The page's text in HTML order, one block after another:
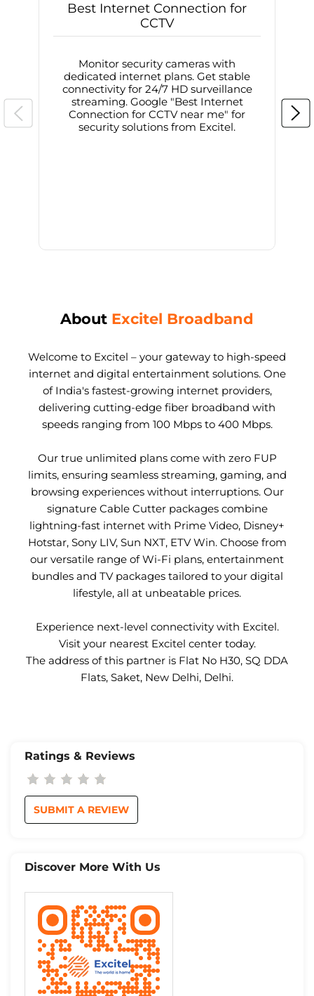
Best Internet Connection for
CCTV
Monitor security cameras with
dedicated internet plans. Get stable
connectivity for 24/7 HD surveillance
streaming. Google "Best Internet
Connection for CCTV near me" for
security solutions from Excitel.
About Excitel Broadband
Welcome to Excitel – your gateway to high-speed
internet and digital entertainment solutions. One
of India's fastest-growing internet providers,
delivering cutting-edge fiber broadband with
speeds ranging from 100 Mbps to 400 Mbps.
Our true unlimited plans come with zero FUP
limits, ensuring seamless streaming, gaming, and
browsing experiences without interruptions. Our
signature Cable Cutter packages combine
lightning-fast internet with Prime Video, Disney+
Hotstar, Sony LIV, Sun NXT, ETV Win. Choose from
our versatile range of Wi-Fi plans, entertainment
bundles and TV packages tailored to your digital
lifestyle, all at unbeatable prices.
Experience next-level connectivity with Excitel.
Visit your nearest Excitel center today.
The address of this partner is Flat No H30, SQ DDA
Flats, Saket, New Delhi, Delhi.
Ratings & Reviews
SUBMIT A REVIEW
Discover More With Us